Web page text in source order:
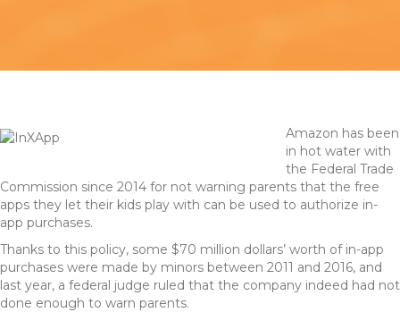
Amazon has been
in hot water with
the Federal Trade
Commission since 2014 for not warning parents that the free
apps they let their kids play with can be used to authorize in-
app purchases.
Thanks to this policy, some $70 million dollars’ worth of in-app
purchases were made by minors between 2011 and 2016, and
last year, a federal judge ruled that the company indeed had not
done enough to warn parents.